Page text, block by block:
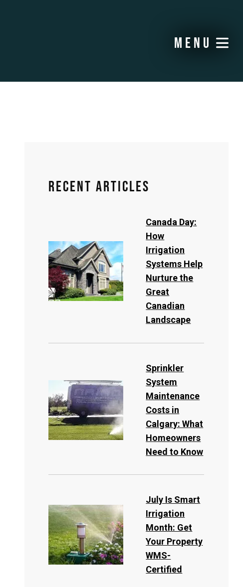
menu
Recent Articles
Canada Day:
How
Irrigation
Systems Help
Nurture the
Great
Canadian
Landscape
Sprinkler
System
Maintenance
Costs in
Calgary: What
Homeowners
Need to Know
July Is Smart
Irrigation
Month: Get
Your Property
WMS-
Certified